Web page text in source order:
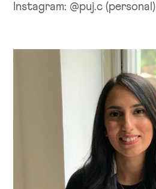
Instagram: @puj.c (personal)